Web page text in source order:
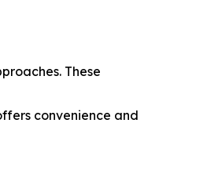
These
convenience and